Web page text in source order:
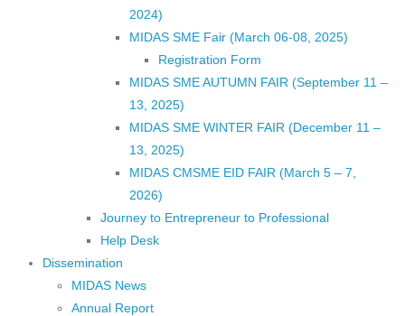
2024)
MIDAS SME Fair (March 06-08, 2025)
Registration Form
MIDAS SME AUTUMN FAIR (September 11 –
13, 2025)
MIDAS SME WINTER FAIR (December 11 –
13, 2025)
MIDAS CMSME EID FAIR (March 5 – 7,
2026)​
Journey to Entrepreneur to Professional
Help Desk
Dissemination
MIDAS News
Annual Report